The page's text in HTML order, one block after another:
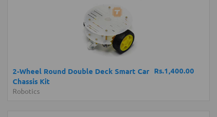
Rs.1,400.00
2-Wheel Round Double Deck Smart Car
Chassis Kit
Robotics